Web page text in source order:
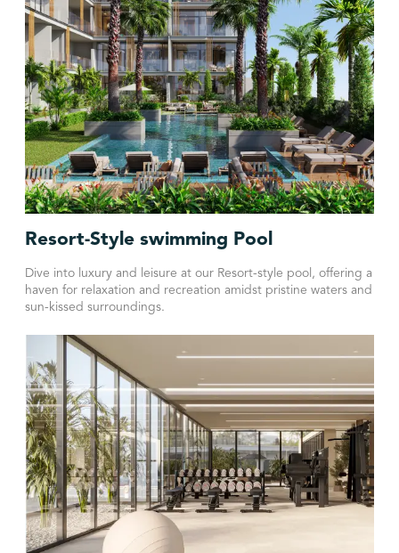
Resort-Style swimming Pool
Dive into luxury and leisure at our Resort-style pool, offering a
haven for relaxation and recreation amidst pristine waters and
sun-kissed surroundings.